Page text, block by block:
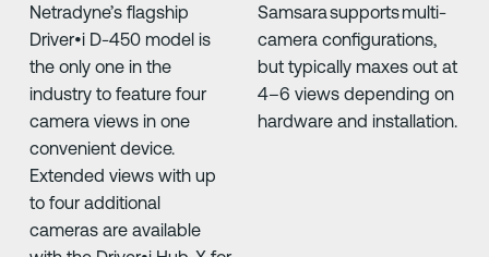
Netradyne’s flagship
Driver•i D-450 model is
the only one in the
industry to feature four
camera views in one
convenient device.
Extended views with up
to four additional
cameras are available
Samsara supports multi-
camera configurations,
but typically maxes out at
4–6 views depending on
hardware and installation.